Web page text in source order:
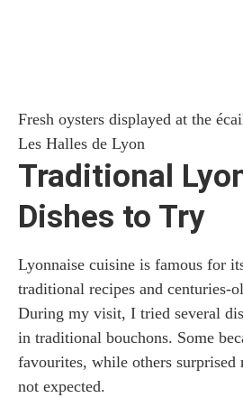
Fresh oysters displayed at the
Les Halles de Lyon
Traditional
Dishes to Try
Lyonnaise cuisine is famous for
traditional recipes and centuries-
During my visit, I tried several
in traditional bouchons. Some
favourites, while others surprised
not expected.